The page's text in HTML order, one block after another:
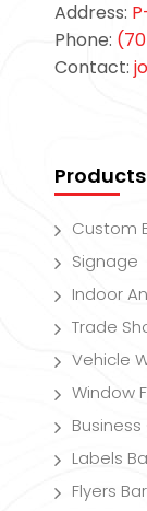
Address:
Phone:
Contact:
Custom
Signage
Indoor
Trade
Vehicle
Window
Labels
Flyers